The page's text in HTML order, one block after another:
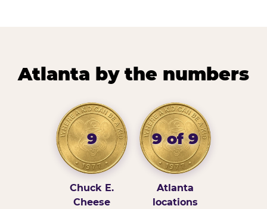
Atlanta by the numbers
9
Chuck E.
Cheese
9 of 9
Atlanta
locations